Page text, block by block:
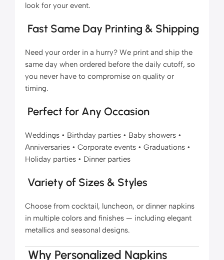
look for your event.
Fast Same Day Printing & Shipping
Need your order in a hurry? We print and ship the
same day when ordered before the daily cutoff, so
you never have to compromise on quality or
timing.
Perfect for Any Occasion
Weddings • Birthday parties • Baby showers •
Anniversaries • Corporate events • Graduations •
Holiday parties • Dinner parties
Variety of Sizes & Styles
Choose from cocktail, luncheon, or dinner napkins
in multiple colors and finishes — including elegant
metallics and seasonal designs.
Why Personalized Napkins